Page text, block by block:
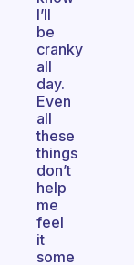
I’ll
be
cranky
all
day.
Even
all
these
things
don’t
help
me
feel
it
some